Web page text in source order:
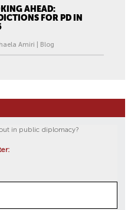
AHEAD:
FOR PD IN
Amiri | Blog
in public diplomacy?